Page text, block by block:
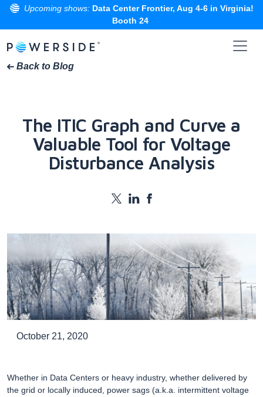
the
Upcoming shows: Data Center Frontier, Aug 4-6 in Virginia!
Booth 24
Back to Blog
The ITIC Graph and Curve a
Valuable Tool for Voltage
Disturbance Analysis
October 21, 2020
Whether in Data Centers or heavy industry, whether delivered by
the grid or locally induced, power sags (a.k.a. intermittent voltage